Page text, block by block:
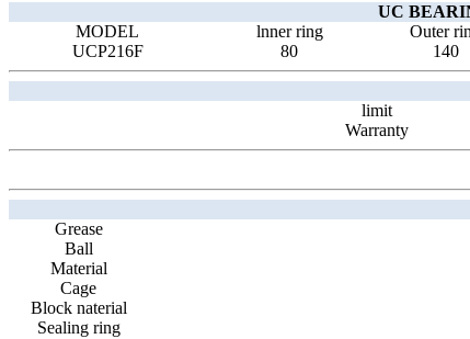
UC
MODEL
lnner ring Outer
UCP216F
80 140
limit
Warranty
Grease
Ball
Material
Cage
Block naterial
Sealing ring